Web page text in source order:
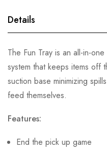
Details
The Fun Tray is an all-in-
system that keeps items off
suction base minimizing
feed themselves.
Features:
End the pick up game